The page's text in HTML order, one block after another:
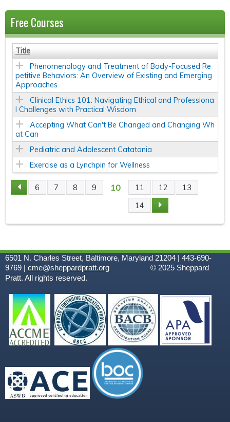
Free Courses
Title
Phenomenology and Treatment of Body-Focused Re
petitive Behaviors: An Overview of Existing and Emerging
Approaches
Clinical Ethics 101: Navigating Ethical and Professiona
l Challenges with Practical Wisdom
Accepting What Can't Be Changed and Changing Wh
at Can
Pediatric and Adolescent Catatonia
Exercise as a Lynchpin for Wellness
P
A
G
E
S
6 7 8 9 10 11 12
13
14
6501 N. Charles Street, Baltimore, Maryland 21204 | 443-690-
9769 | cme@sheppardpratt.org © 2025 Sheppard
Pratt. All rights reserved.